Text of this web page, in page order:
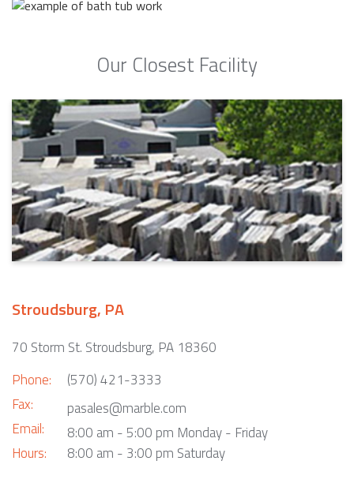
Our Closest Facility
Stroudsburg, PA
70 Storm St. Stroudsburg, PA 18360
Phone:
Fax:
Email:
Hours:
(570) 421-3333
pasales@marble.com
8:00 am - 5:00 pm Monday - Friday
8:00 am - 3:00 pm Saturday